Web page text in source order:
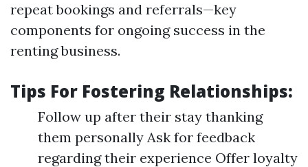
repeat bookings and referrals—key
components for ongoing success in the
renting business.
Tips For Fostering Relationships:
Follow up after their stay thanking
them personally Ask for feedback
regarding their experience Offer loyalty